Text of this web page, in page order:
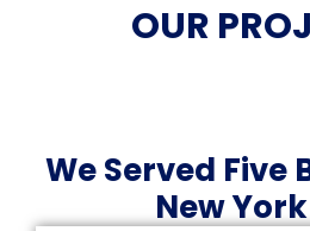
OUR
We Served Five
New